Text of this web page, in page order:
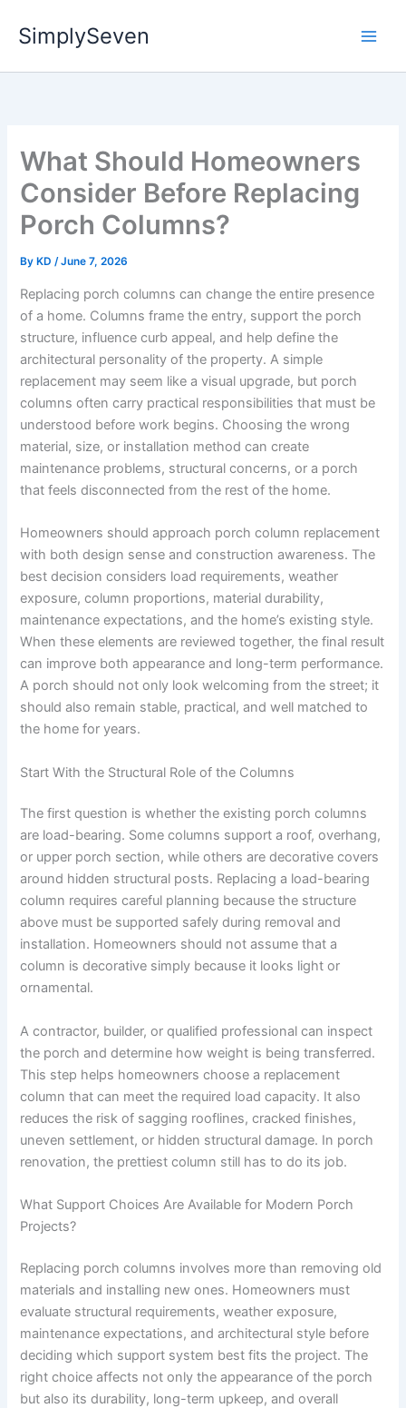
SimplySeven
What Should Homeowners
Consider Before Replacing
Porch Columns?
By KD/June 7, 2026
Replacing porch columns can change the entire presence
of a home. Columns frame the entry, support the porch
structure, influence curb appeal, and help define the
architectural personality of the property. A simple
replacement may seem like a visual upgrade, but porch
columns often carry practical responsibilities that must be
understood before work begins. Choosing the wrong
material, size, or installation method can create
maintenance problems, structural concerns, or a porch
that feels disconnected from the rest of the home.
Homeowners should approach porch column replacement
with both design sense and construction awareness. The
best decision considers load requirements, weather
exposure, column proportions, material durability,
maintenance expectations, and the home’s existing style.
When these elements are reviewed together, the final result
can improve both appearance and long-term performance.
A porch should not only look welcoming from the street; it
should also remain stable, practical, and well matched to
the home for years.
Start With the Structural Role of the Columns
The first question is whether the existing porch columns
are load-bearing. Some columns support a roof, overhang,
or upper porch section, while others are decorative covers
around hidden structural posts. Replacing a load-bearing
column requires careful planning because the structure
above must be supported safely during removal and
installation. Homeowners should not assume that a
column is decorative simply because it looks light or
ornamental.
A contractor, builder, or qualified professional can inspect
the porch and determine how weight is being transferred.
This step helps homeowners choose a replacement
column that can meet the required load capacity. It also
reduces the risk of sagging rooflines, cracked finishes,
uneven settlement, or hidden structural damage. In porch
renovation, the prettiest column still has to do its job.
What Support Choices Are Available for Modern Porch
Projects?
Replacing porch columns involves more than removing old
materials and installing new ones. Homeowners must
evaluate structural requirements, weather exposure,
maintenance expectations, and architectural style before
deciding which support system best fits the project. The
right choice affects not only the appearance of the porch
but also its durability, long-term upkeep, and overall